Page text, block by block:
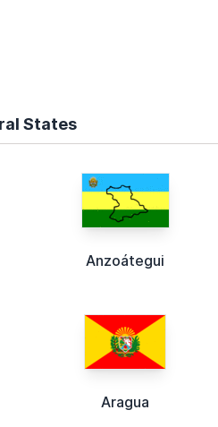
States
Anzoátegui
Aragua